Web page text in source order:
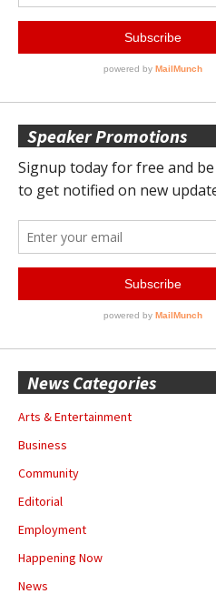
Speaker Promotions
News Categories
Arts & Entertainment
Business
Community
Editorial
Employment
Happening Now
News